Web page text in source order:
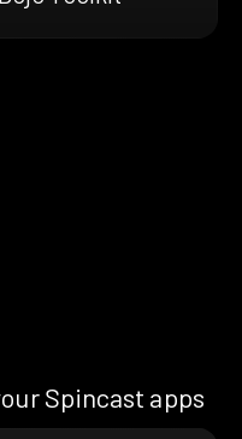
Spincast apps